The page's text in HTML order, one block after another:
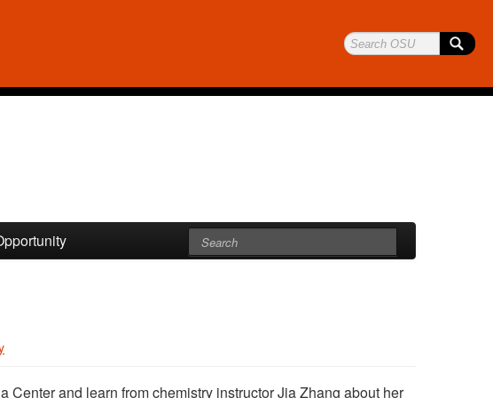
and learn from chemistry instructor Jia Zhang about her